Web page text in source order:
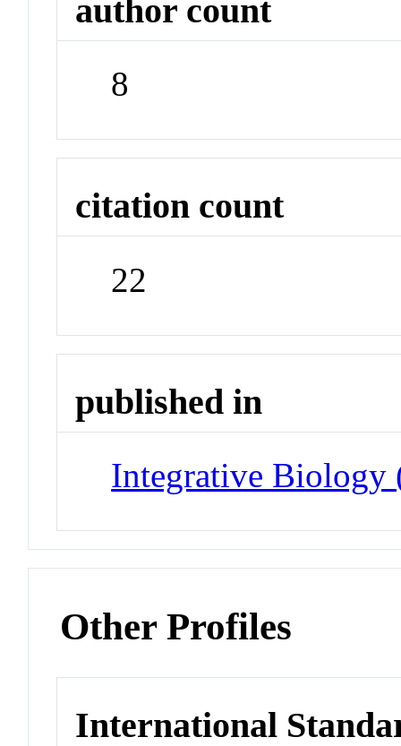
author count
8
citation count
22
published in
Integrative Biology
Other Profiles
International